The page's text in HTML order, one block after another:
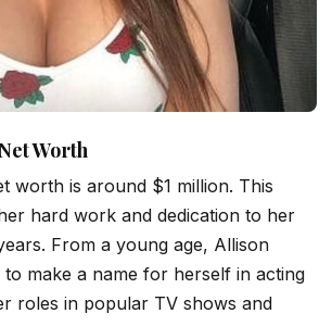
Worth
worth is around $1 million. This
hard work and dedication to her
From a young age, Allison
make a name for herself in acting
roles in popular TV shows and